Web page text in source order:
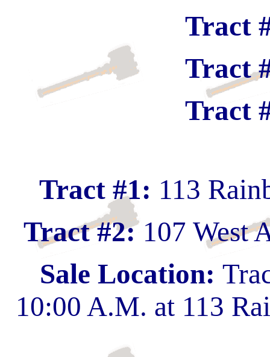
Tract
Tract
Tract
Tract #1: 113
Tract #2:107 West
Sale Location:
10:00 A.M. at 113